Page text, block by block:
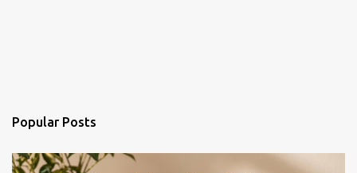
Popular Posts